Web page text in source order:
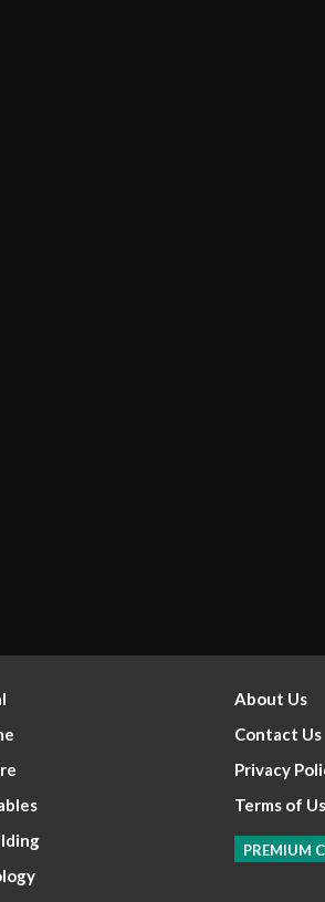
About Us
Contact Us
Privacy
Terms of
PREMIUM